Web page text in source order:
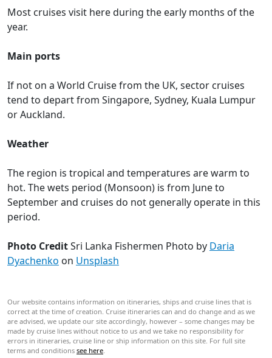
Most cruises visit here during the early months of the
year.
Main ports
If not on a World Cruise from the UK, sector cruises
tend to depart from Singapore, Sydney, Kuala Lumpur
or Auckland.
Weather
The region is tropical and temperatures are warm to
hot. The wets period (Monsoon) is from June to
September and cruises do not generally operate in this
period.
Photo CreditSri Lanka Fishermen Photo by Daria
Dyachenko on Unsplash
Our website contains information on itineraries, ships and cruise lines that is
correct at the time of creation. Cruise itineraries can and do change and as we
are advised, we update our site accordingly, however – some changes may be
made by cruise lines without notice to us and we take no responsibility for
errors in itineraries, cruise line or ship information on this site. For full site
terms and conditions see here.